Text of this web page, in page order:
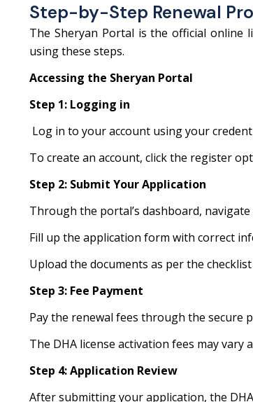
Step-by-Step Renewal
The Sheryan Portal is the official online
using these steps.
Accessing the Sheryan Portal
Step 1: Logging in
Log in to your account using your
To create an account, click the register
Step 2: Submit Your Application
Through the portal’s dashboard, navigate
Fill up the application form with correct
Upload the documents as per the
Step 3: Fee Payment
Pay the renewal fees through the secure
The DHA license activation fees may
Step 4: Application Review
After submitting your application, the